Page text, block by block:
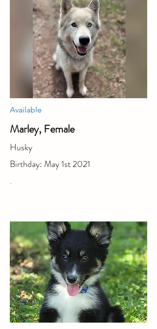
Available
Marley, Female
Husky
Birthday: May 1st 2021
.